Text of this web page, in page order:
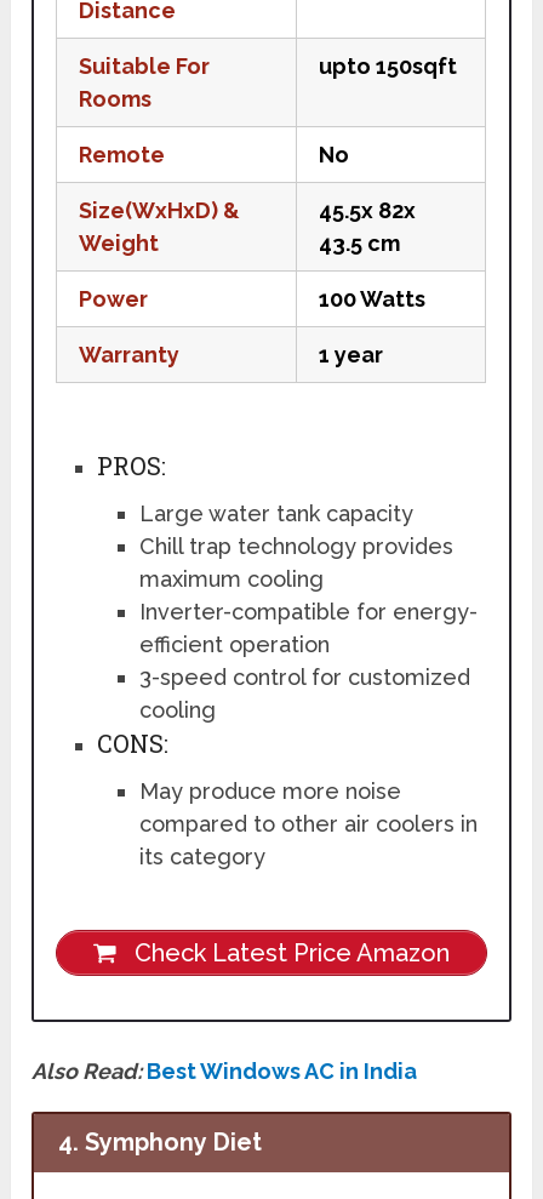
Distance
Suitable For
Rooms
upto 150sqft
Remote No
Size(WxHxD) &
Weight
45.5x 82x
43.5 cm
Power 100 Watts
Warranty 1 year
PROS:
Large water tank capacity
Chill trap technology provides
maximum cooling
Inverter-compatible for energy-
efficient operation
3-speed control for customized
cooling
CONS:
May produce more noise
compared to other air coolers in
its category
Check Latest Price Amazon
Also Read: Best Windows AC in India
4. Symphony Diet